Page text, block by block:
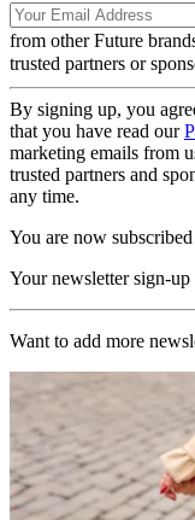
from other Future
trusted partners or
By signing up, you
that you have read our
marketing emails from
trusted partners and
any time.
You are now subscribed
Your newsletter sign-up
Want to add more